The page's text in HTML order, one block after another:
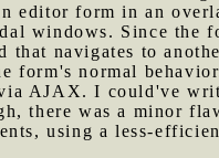
editor form in an
windows. Since the
that navigates to
form's normal
AJAX. I could've
there was a minor
using a less-